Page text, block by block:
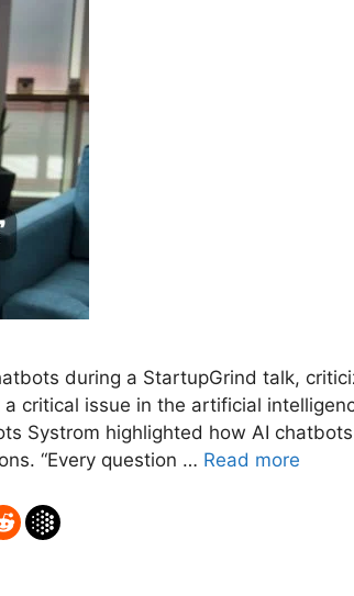
during a StartupGrind talk,
critical issue in the artificial
Systrom highlighted how AI
“Every question … Read more